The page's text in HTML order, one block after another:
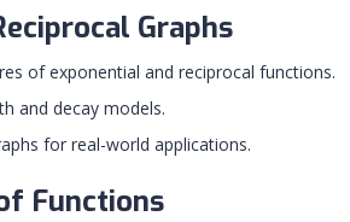
Graphs
of exponential and reciprocal functions.
and decay models.
for real-world applications.
Functions